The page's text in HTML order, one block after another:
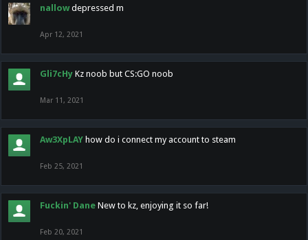
nallow depressed m
Apr 12, 2021
Gli7cHy Kz noob but CS:GO noob
Mar 11, 2021
Aw3XpLAY how do i connect my account to steam
Feb 25, 2021
Fuckin' Dane New to kz, enjoying it so far!
Feb 20, 2021